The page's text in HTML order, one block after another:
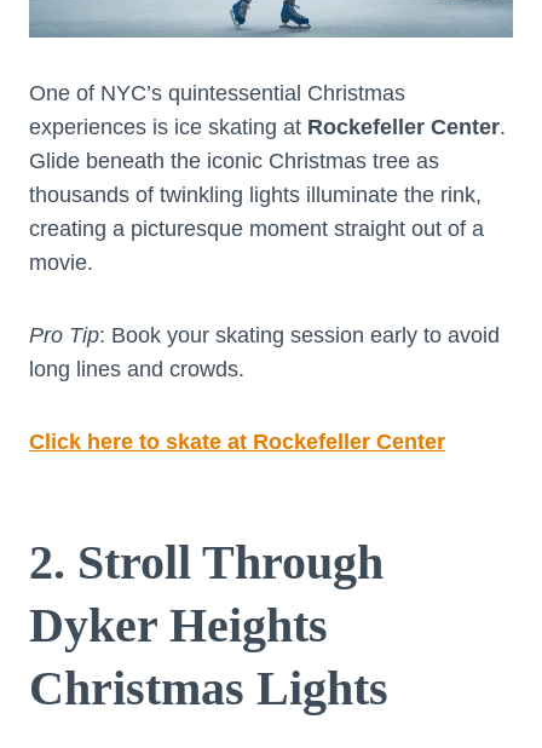
One of NYC’s quintessential Christmas
experiences is ice skating at Rockefeller Center.
Glide beneath the iconic Christmas tree as
thousands of twinkling lights illuminate the rink,
creating a picturesque moment straight out of a
movie.
Pro Tip: Book your skating session early to avoid
long lines and crowds.
Click here to skate at Rockefeller Center
2. Stroll Through
Dyker Heights
Christmas Lights